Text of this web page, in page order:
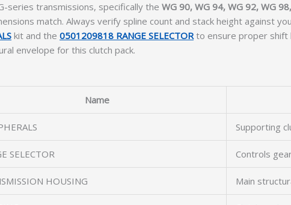
series transmissions, specifically the WG 90, WG 94, WG 92, WG
match. Always verify spline count and stack height against
kit and the 0501209818 RANGE SELECTORto ensure proper shift
envelope for this clutch pack.
Name
Supporting
SELECTOR Controls
HOUSING Main